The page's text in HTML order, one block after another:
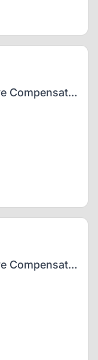
Employee Benefits & Executive Compensation Associate Attorney
Employee Benefits & Executive Compensation Associate Attorney